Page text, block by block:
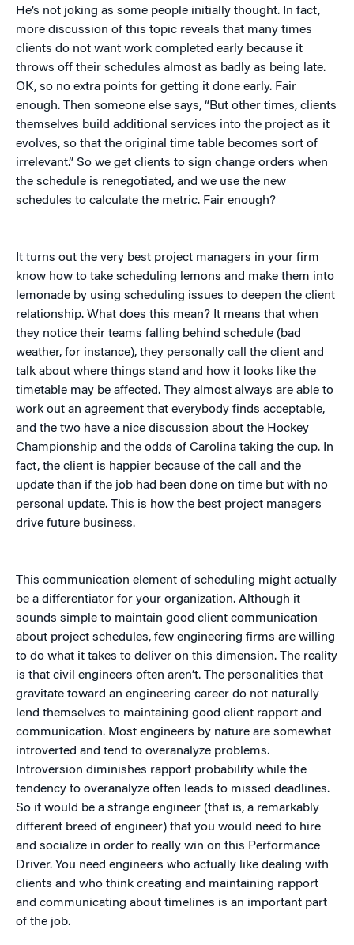
He’s not joking as some people initially thought. In fact,
more discussion of this topic reveals that many times
clients do not want work completed early because it
throws off their schedules almost as badly as being late.
OK, so no extra points for getting it done early. Fair
enough. Then someone else says, “But other times, clients
themselves build additional services into the project as it
evolves, so that the original time table becomes sort of
irrelevant.” So we get clients to sign change orders when
the schedule is renegotiated, and we use the new
schedules to calculate the metric. Fair enough?
It turns out the very best project managers in your firm
know how to take scheduling lemons and make them into
lemonade by using scheduling issues to deepen the client
relationship. What does this mean? It means that when
they notice their teams falling behind schedule (bad
weather, for instance), they personally call the client and
talk about where things stand and how it looks like the
timetable may be affected. They almost always are able to
work out an agreement that everybody finds acceptable,
and the two have a nice discussion about the Hockey
Championship and the odds of Carolina taking the cup. In
fact, the client is happier because of the call and the
update than if the job had been done on time but with no
personal update. This is how the best project managers
drive future business.
This communication element of scheduling might actually
be a differentiator for your organization. Although it
sounds simple to maintain good client communication
about project schedules, few engineering firms are willing
to do what it takes to deliver on this dimension. The reality
is that civil engineers often aren’t. The personalities that
gravitate toward an engineering career do not naturally
lend themselves to maintaining good client rapport and
communication. Most engineers by nature are somewhat
introverted and tend to overanalyze problems.
Introversion diminishes rapport probability while the
tendency to overanalyze often leads to missed deadlines.
So it would be a strange engineer (that is, a remarkably
different breed of engineer) that you would need to hire
and socialize in order to really win on this Performance
Driver. You need engineers who actually like dealing with
clients and who think creating and maintaining rapport
and communicating about timelines is an important part
of the job.